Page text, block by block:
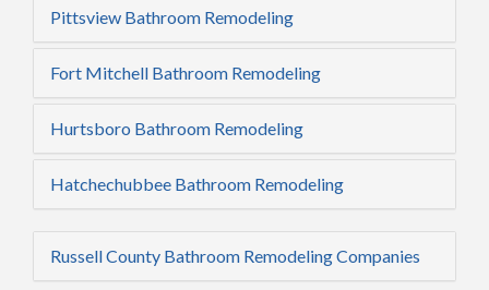
Pittsview Bathroom Remodeling
Fort Mitchell Bathroom Remodeling
Hurtsboro Bathroom Remodeling
Hatchechubbee Bathroom Remodeling
Russell County Bathroom Remodeling Companies